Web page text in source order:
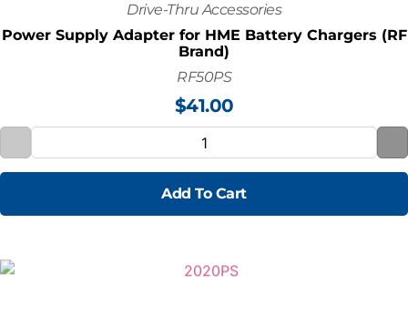
Drive-Thru Accessories
Power Supply Adapter for HME Battery Chargers (RF
Brand)
RF50PS
$41.00
Add To Cart